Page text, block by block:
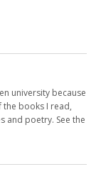
university because
the books I read,
and poetry. See the